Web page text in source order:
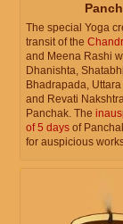
The special Yoga
transit of the
and Meena Rashi
Dhanishta,
Bhadrapada,
and Revati
Panchak. The
of 5 days of
for auspicious